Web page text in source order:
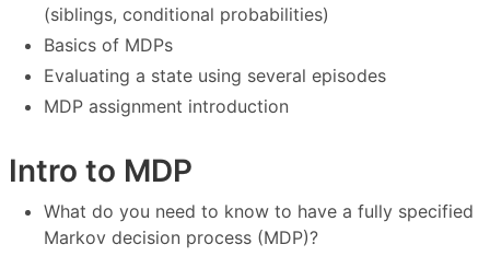
(siblings, conditional probabilities)
Basics of MDPs
Evaluating a state using several episodes
MDP assignment introduction
Intro to MDP
What do you need to know to have a fully specified
Markov decision process (MDP)?